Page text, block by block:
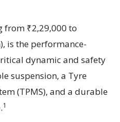
from ₹2,29,000 to
is the performance-
dynamic and safety
suspension, a Tyre
(TPMS), and a durable
1